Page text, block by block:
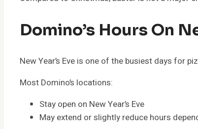
Domino’s Hours On
New Year’s Eve is one of the busiest days for
Most Domino’s locations:
Stay open on New Year’s Eve
May extend or slightly reduce hours